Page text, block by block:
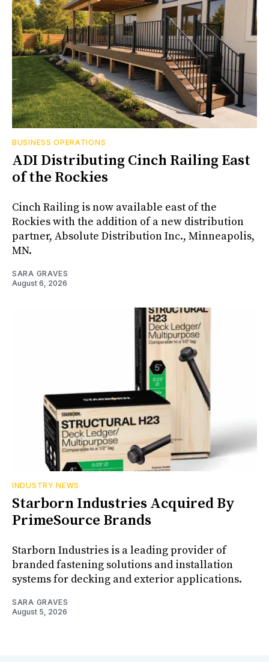
BUSINESS OPERATIONS
ADI Distributing Cinch Railing East
of the Rockies
Cinch Railing is now available east of the
Rockies with the addition of a new distribution
partner, Absolute Distribution Inc., Minneapolis,
MN.
SARA GRAVES
August 6, 2026
INDUSTRY NEWS
Starborn Industries Acquired By
PrimeSource Brands
Starborn Industries is a leading provider of
branded fastening solutions and installation
systems for decking and exterior applications.
SARA GRAVES
August 5, 2026